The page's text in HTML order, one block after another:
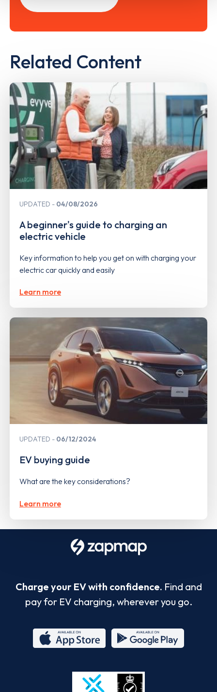
Related Content
UPDATED 04/08/2026
A beginner's guide to charging an
electric vehicle
Key information to help you get on with charging your
electric car quickly and easily
Learn more
UPDATED 06/12/2024
EV buying guide
What are the key considerations?
Learn more
Charge your EV with confidence. Find and
pay for EV charging, wherever you go.
Store